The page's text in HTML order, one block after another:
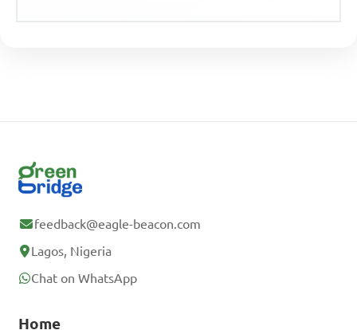
feedback@eagle-beacon.com
Lagos, Nigeria
Chat on WhatsApp
Home